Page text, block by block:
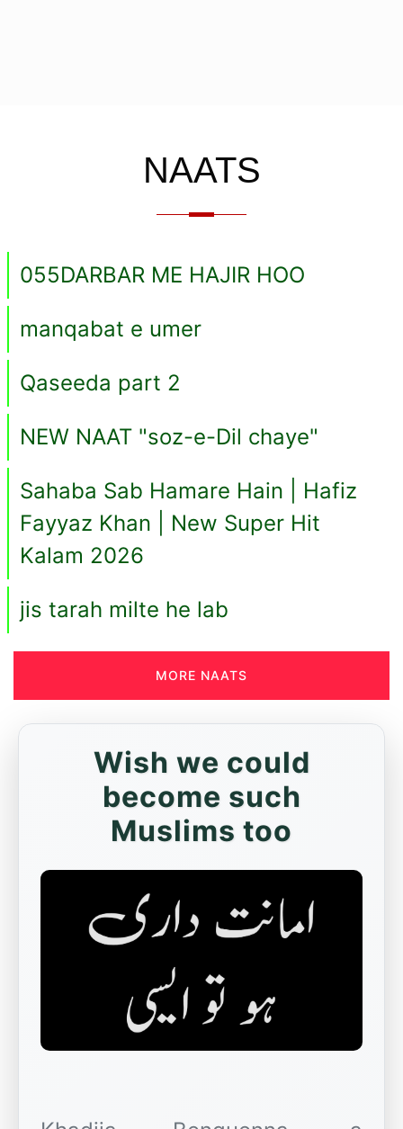
NAATS
055DARBAR ME HAJIR HOO
manqabat e umer
Qaseeda part 2
NEW NAAT "soz-e-Dil chaye"
Sahaba Sab Hamare Hain | Hafiz
Fayyaz Khan | New Super Hit
Kalam 2026
jis tarah milte he lab
MORE NAATS
Wish we could
become such
Muslims too